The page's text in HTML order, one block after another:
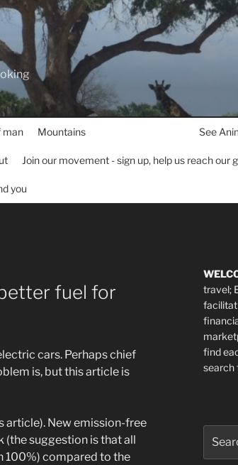
man Mountains See
Join our movement - sign up, help us reach our
you
fuel for
cars. Perhaps chief
is, but this article is
article). New emission-free
suggestion is that all
100%) compared to the
travel;
find
search
for: